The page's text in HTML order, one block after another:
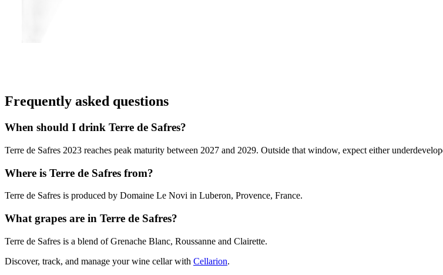
Frequently asked questions
When should I drink Terre de Safres?
Terre de Safres 2023 reaches peak maturity between 2027 and 2029. Outside that window, expect either
Where is Terre de Safres from?
Terre de Safres is produced by Domaine Le Novi in Luberon, Provence, France.
What grapes are in Terre de Safres?
Terre de Safres is a blend of Grenache Blanc, Roussanne and Clairette.
Discover, track, and manage your wine cellar with Cellarion.